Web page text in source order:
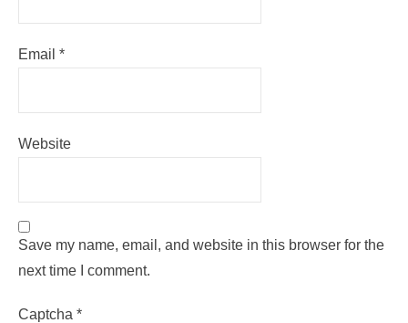
Email *
Website
Save my name, email, and website in this browser for the
next time I comment.
Captcha *